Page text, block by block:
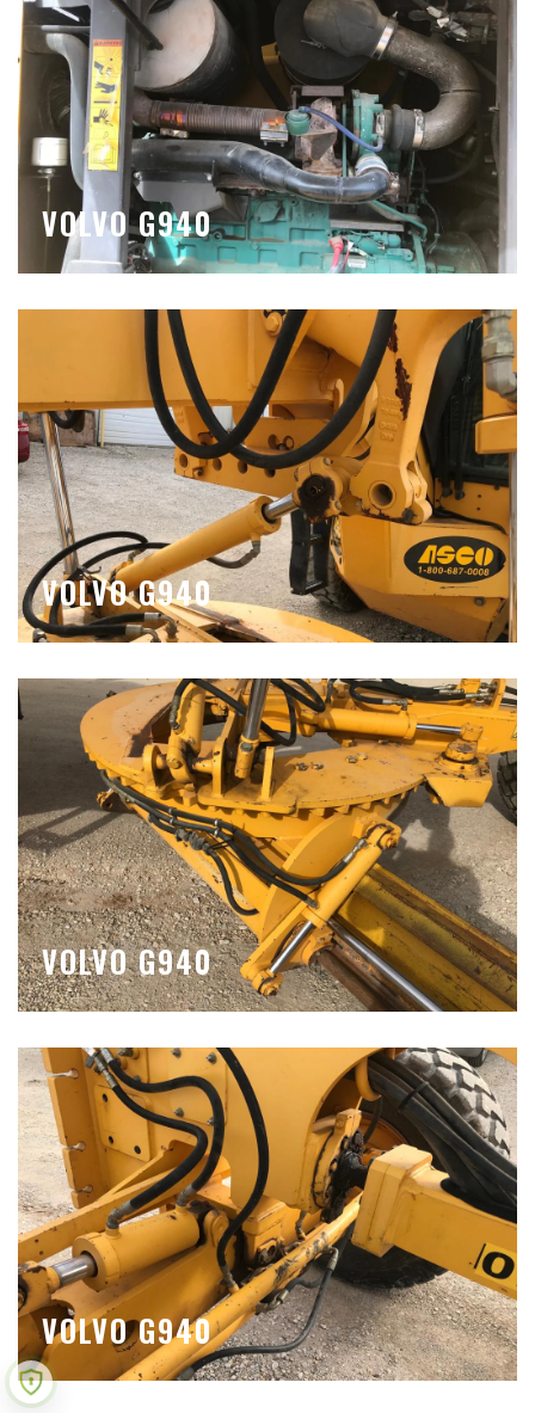
VOLVO G940
VOLVO G940
VOLVO G940
VOLVO G940